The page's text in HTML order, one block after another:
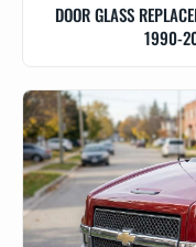
DOOR GLASS
1990-